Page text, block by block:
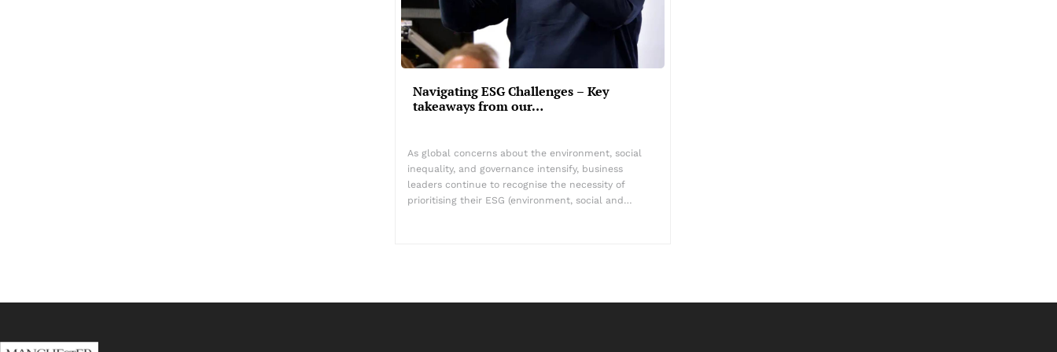
Navigating ESG Challenges – Key
takeaways from our…
As global concerns about the environment, social
inequality, and governance intensify, business
leaders continue to recognise the necessity of
prioritising their ESG (environment, social and…